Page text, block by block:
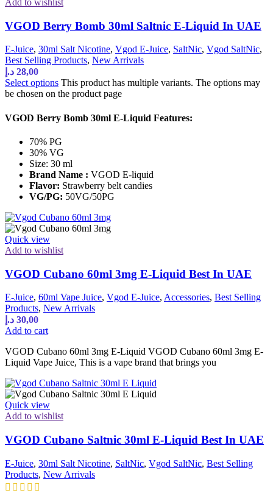
Add to wishlist
VGOD Berry Bomb 30ml Saltnic E-Liquid In UAE
E-Juice, 30ml Salt Nicotine, Vgod E-Juice, SaltNic, Vgod SaltNic,
Best Selling Products, New Arrivals
28,00 د.إ
Select options This product has multiple variants. The options may
be chosen on the product page
VGOD Berry Bomb 30ml E-Liquid Features:
70% PG
30% VG
Size: 30 ml
Brand Name : VGOD E-liquid
Flavor: Strawberry belt candies
VG/PG: 50VG/50PG
Quick view
Add to wishlist
VGOD Cubano 60ml 3mg E-Liquid Best In UAE
E-Juice, 60ml Vape Juice, Vgod E-Juice, Accessories, Best Selling
Products, New Arrivals
30,00 د.إ
Add to cart
VGOD Cubano 60ml 3mg E-Liquid VGOD Cubano 60ml 3mg E-
Liquid Vape Juice, This is a vape brand that brings you
Quick view
Add to wishlist
VGOD Cubano Saltnic 30ml E-Liquid Best In UAE
E-Juice, 30ml Salt Nicotine, SaltNic, Vgod SaltNic, Best Selling
Products, New Arrivals